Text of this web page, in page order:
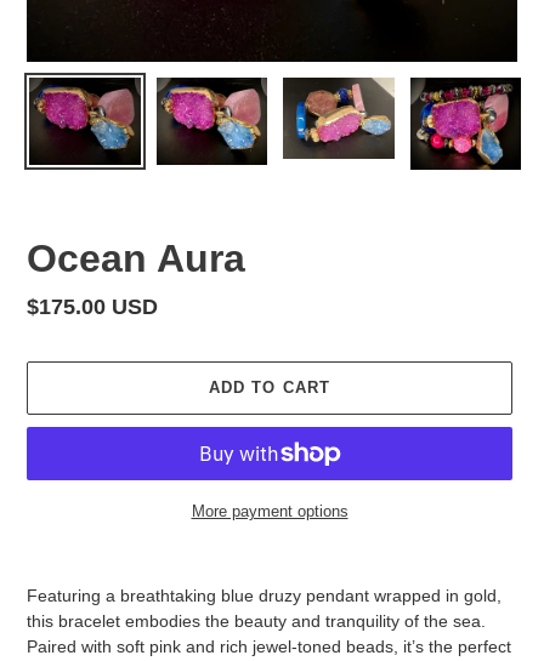
Ocean Aura
Regular
$175.00 USD
ADD TO CART
More payment options
Featuring a breathtaking blue druzy pendant wrapped in gold,
this bracelet embodies the beauty and tranquility of the sea.
Paired with soft pink and rich jewel-toned beads, it’s the perfect